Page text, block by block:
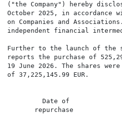
("the Company") hereby
October 2025, in accordance
on Companies and
independent financial
Further to the launch of the
reports the purchase of
19 June 2026. The shares
of 37,225,145.99 EUR.
Date of
repurchase